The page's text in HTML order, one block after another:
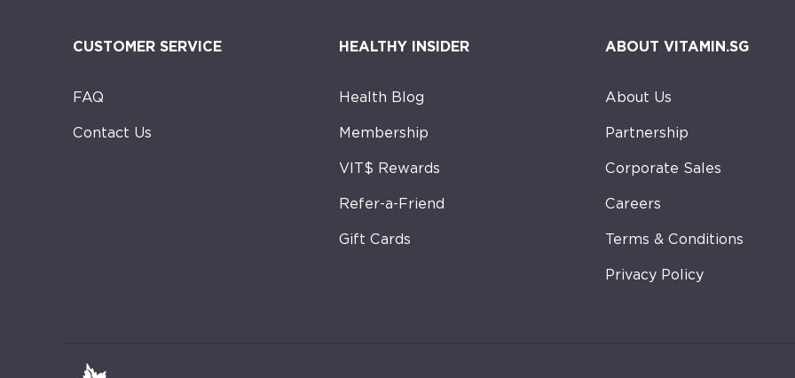
CUSTOMER SERVICE
FAQ
Contact Us
HEALTHY INSIDER
Health Blog
Membership
VIT$ Rewards
Refer-a-Friend
Gift Cards
ABOUT VITAMIN.SG
About Us
Partnership
Corporate Sales
Careers
Terms & Conditions
Privacy Policy